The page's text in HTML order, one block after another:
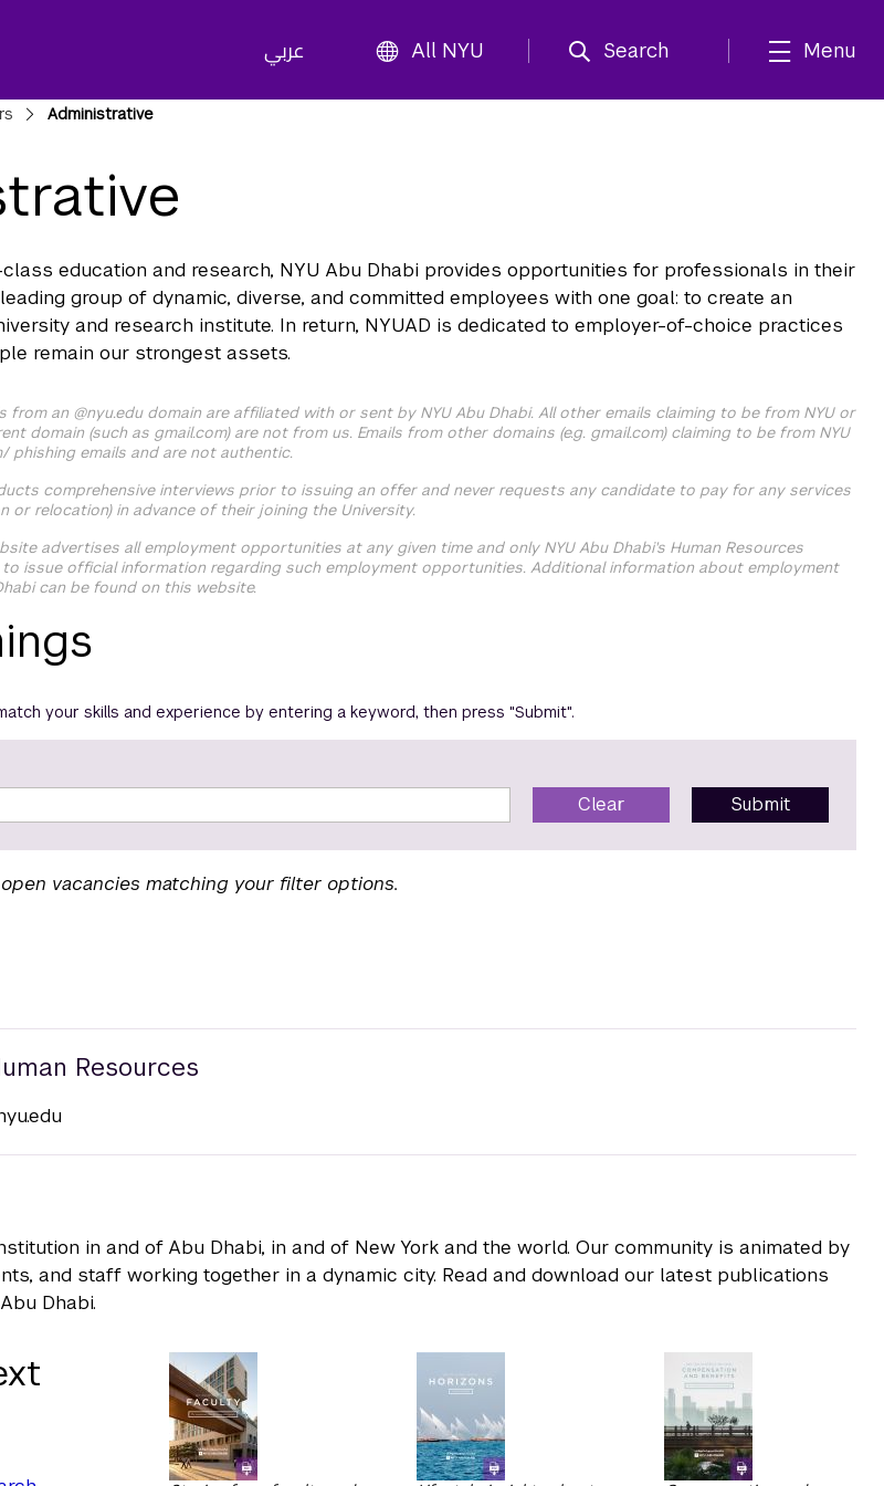
عربي All NYU Search Menu
Administrative
education and research, NYU Abu Dhabi provides opportunities for professionals in their
group of dynamic, diverse, and committed employees with one goal: to create an
and research institute. In return, NYUAD is dedicated to employer-of-choice practices
remain our strongest assets.
from an @nyu.edu domain are affiliated with or sent by NYU Abu Dhabi. All other emails claiming to be from NYU or
domain (such as gmail.com) are not from us. Emails from other domains (e.g. gmail.com) claiming to be from NYU
phishing emails and are not authentic.
comprehensive interviews prior to issuing an offer and never requests any candidate to pay for any services
or relocation) in advance of their joining the University.
advertises all employment opportunities at any given time and only NYU Abu Dhabi's Human Resources
issue official information regarding such employment opportunities. Additional information about employment
can be found on this website.
your skills and experience by entering a keyword, then press "Submit".
Clear Submit
vacancies matching your filter options.
Resources
in and of Abu Dhabi, in and of New York and the world. Our community is animated by
and staff working together in a dynamic city. Read and download our latest publications
Dhabi.